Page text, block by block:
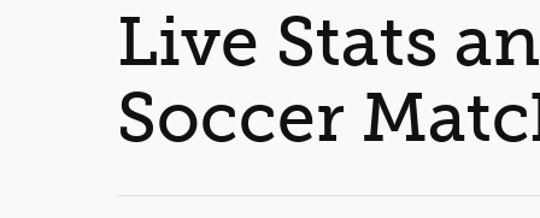
Live Stats
Soccer